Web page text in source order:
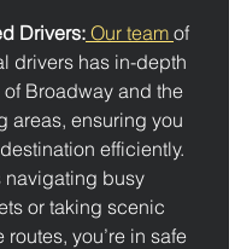
Drivers: Our team of
drivers has in-depth
Broadway and the
areas, ensuring you
efficiently.
navigating busy
or taking scenic
you’re in safe